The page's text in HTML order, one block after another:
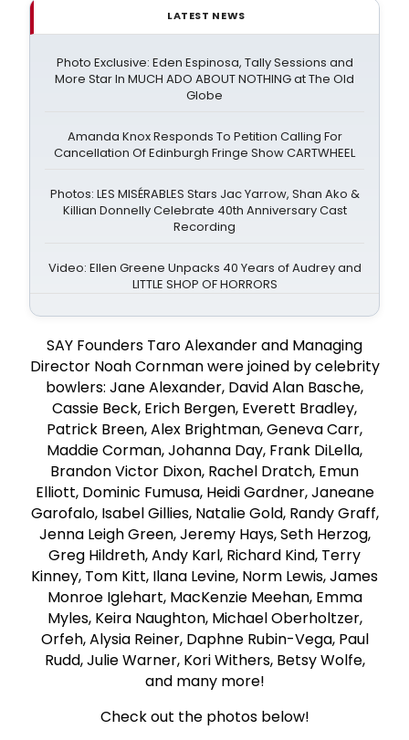
LATEST NEWS
Photo Exclusive: Eden Espinosa, Tally Sessions and
More Star In MUCH ADO ABOUT NOTHING at The Old
Globe
Amanda Knox Responds To Petition Calling For
Cancellation Of Edinburgh Fringe Show CARTWHEEL
Photos: LES MISÉRABLES Stars Jac Yarrow, Shan Ako &
Killian Donnelly Celebrate 40th Anniversary Cast
Recording
Video: Ellen Greene Unpacks 40 Years of Audrey and
LITTLE SHOP OF HORRORS
SAY Founders Taro Alexander and Managing
Director Noah Cornman were joined by celebrity
bowlers: Jane Alexander, David Alan Basche,
Cassie Beck, Erich Bergen, Everett Bradley,
Patrick Breen, Alex Brightman, Geneva Carr,
Maddie Corman, Johanna Day, Frank DiLella,
Brandon Victor Dixon, Rachel Dratch, Emun
Elliott, Dominic Fumusa, Heidi Gardner, Janeane
Garofalo, Isabel Gillies, Natalie Gold, Randy Graff,
Jenna Leigh Green, Jeremy Hays, Seth Herzog,
Greg Hildreth, Andy Karl, Richard Kind, Terry
Kinney, Tom Kitt, Ilana Levine, Norm Lewis, James
Monroe Iglehart, MacKenzie Meehan, Emma
Myles, Keira Naughton, Michael Oberholtzer,
Orfeh, Alysia Reiner, Daphne Rubin-Vega, Paul
Rudd, Julie Warner, Kori Withers, Betsy Wolfe,
and many more!
Check out the photos below!